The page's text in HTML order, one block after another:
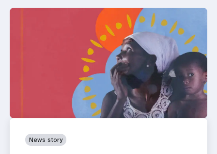
News story